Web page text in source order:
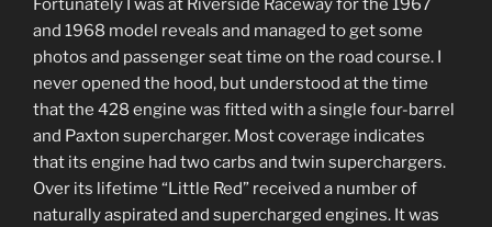
Fortunately I was at Riverside Raceway for the 1967
and 1968 model reveals and managed to get some
photos and passenger seat time on the road course. I
never opened the hood, but understood at the time
that the 428 engine was fitted with a single four-barrel
and Paxton supercharger. Most coverage indicates
that its engine had two carbs and twin superchargers.
Over its lifetime “Little Red” received a number of
naturally aspirated and supercharged engines. It was